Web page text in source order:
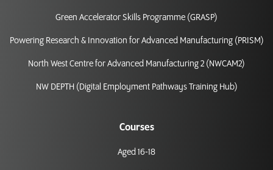
Green Accelerator Skills Programme (GRASP)
Powering Research & Innovation for Advanced Manufacturing (PRISM)
North West Centre for Advanced Manufacturing 2 (NWCAM2)
NW DEPTH (Digital Employment Pathways Training Hub)
Courses
Aged 16-18